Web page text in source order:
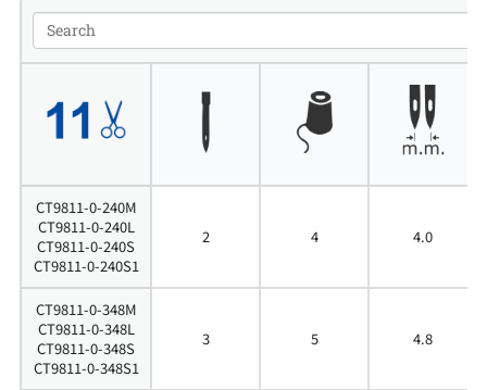
CT9811-0-240M
CT9811-0-240L
CT9811-0-240S
CT9811-0-240S1
2 4 4.0
CT9811-0-348M
CT9811-0-348L
CT9811-0-348S
CT9811-0-348S1
3 5 4.8